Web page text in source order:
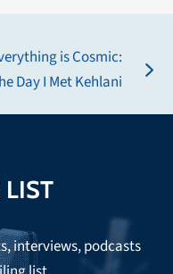
is Cosmic:
Day I Met Kehlani
LIST
interviews, podcasts